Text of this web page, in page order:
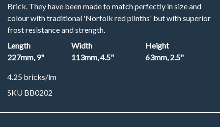
Brick. They have been made to match perfectly in size and
colour with traditional 'Norfolk red plinths' but with superior
frost resistance and strength.
Length
Width
Height
227mm, 9"
113mm, 4.5" 63mm, 2.5"
4.25 bricks/lm
SKU BB0202